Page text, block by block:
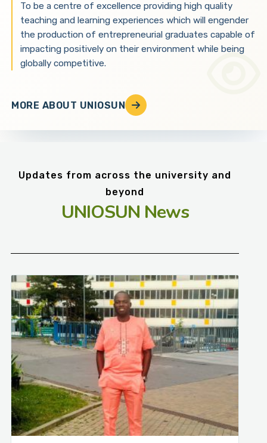
To be a centre of excellence providing high quality
teaching and learning experiences which will engender
the production of entrepreneurial graduates capable of
impacting positively on their environment while being
globally competitive.
MORE ABOUT UNIOSUN
Updates from across the university and
beyond
UNIOSUN News